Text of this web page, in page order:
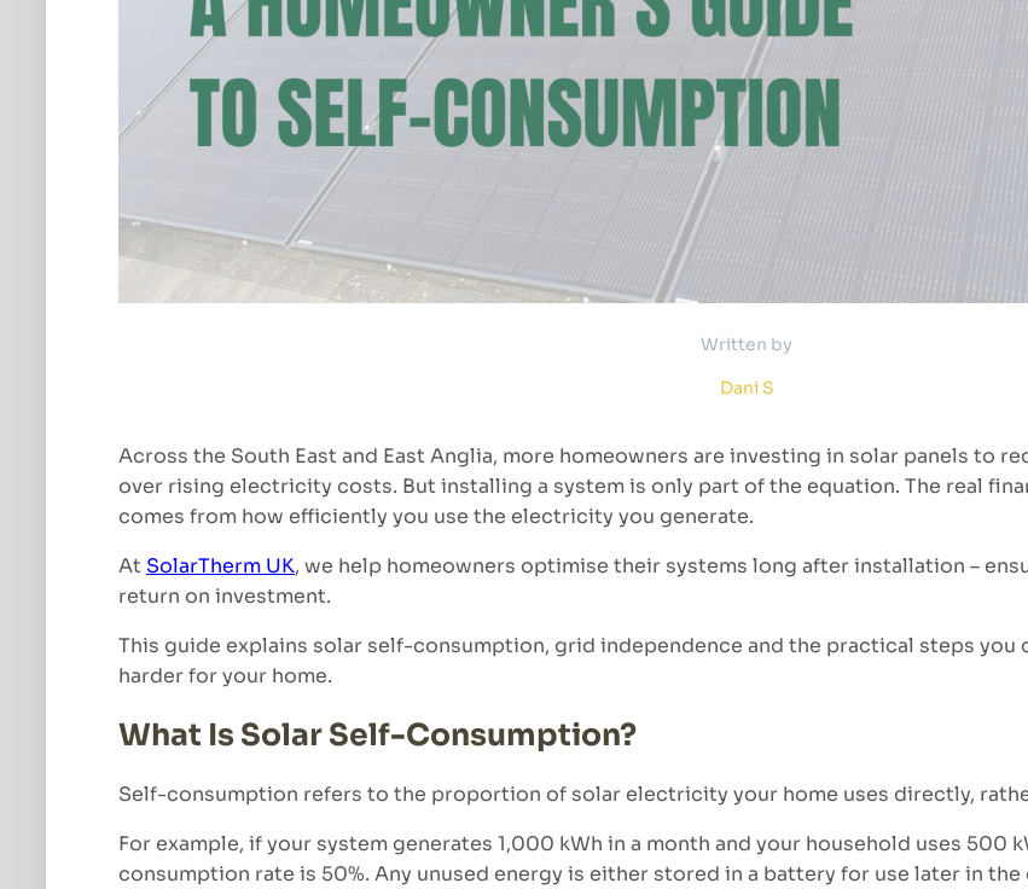
Written by
Dani S
Across the South East and East Anglia, more homeowners are investing in solar panels to
over rising electricity costs. But installing a system is only part of the equation. The real
comes from how efficiently you use the electricity you generate.
At SolarTherm UK, we help homeowners optimise their systems long after installation –
return on investment.
This guide explains solar self-consumption, grid independence and the practical steps you
harder for your home.
What Is Solar Self-Consumption?
Self-consumption refers to the proportion of solar electricity your home uses directly,
For example, if your system generates 1,000 kWh in a month and your household uses 500
consumption rate is 50%. Any unused energy is either stored in a battery for use later in the